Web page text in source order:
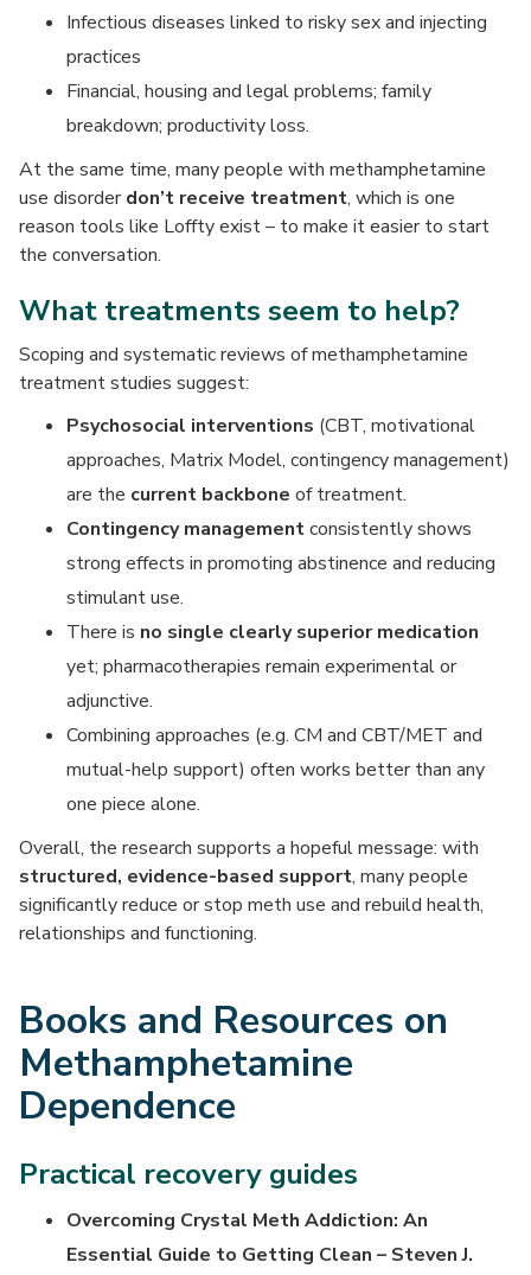
Infectious diseases linked to risky sex and injecting
practices
Financial, housing and legal problems; family
breakdown; productivity loss.
At the same time, many people with methamphetamine
use disorderdon’t receive treatment, which is one
reason tools like Loffty exist – to make it easier to start
the conversation.
What treatments seem to help?
Scoping and systematic reviews of methamphetamine
treatment studies suggest:
Psychosocial interventions (CBT, motivational
approaches, Matrix Model, contingency management)
are the current backbone of treatment.
Contingency managementconsistently shows
strong effects in promoting abstinence and reducing
stimulant use.
There is no single clearly superior medication
yet; pharmacotherapies remain experimental or
adjunctive.
Combining approaches (e.g. CM and CBT/MET and
mutual-help support) often works better than any
one piece alone.
Overall, the research supports a hopeful message: with
structured, evidence-based support, many people
significantly reduce or stop meth use and rebuild health,
relationships and functioning.
Books and Resources on
Methamphetamine
Dependence
Practical recovery guides
Overcoming Crystal Meth Addiction: An
Essential Guide to Getting Clean – Steven J.